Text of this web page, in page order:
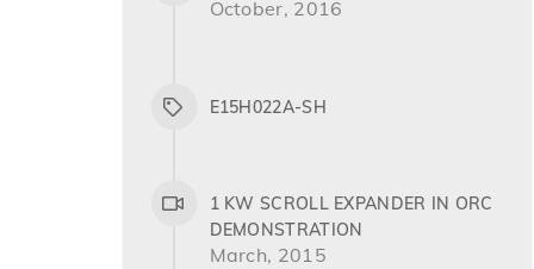
October, 2016
E15H022A-SH
1 KW SCROLL EXPANDER IN ORC
DEMONSTRATION
March, 2015